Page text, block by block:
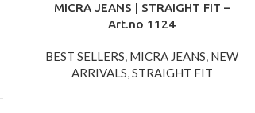
MICRA JEANS | STRAIGHT FIT –
Art.no 1124
BEST SELLERS, MICRA JEANS, NEW
ARRIVALS,STRAIGHT FIT